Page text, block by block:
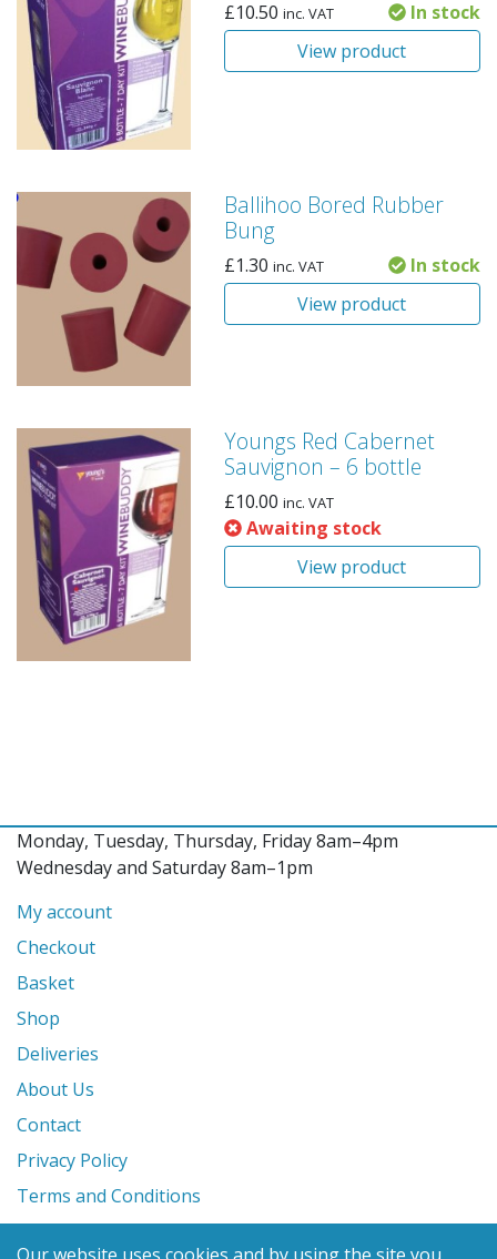
£10.50 inc. VAT
In stock
View product
Ballihoo Bored Rubber
Bung
£1.30 inc. VAT
In stock
View product
Youngs Red Cabernet
Sauvignon – 6 bottle
£10.00 inc. VAT
Awaiting stock
View product
Monday, Tuesday, Thursday, Friday 8am–4pm
Wednesday and Saturday 8am–1pm
My account
Checkout
Basket
Shop
Deliveries
About Us
Contact
Privacy Policy
Terms and Conditions